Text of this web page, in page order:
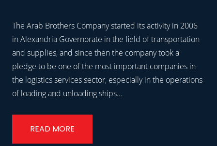
The Arab Brothers Company started its activity in 2006
in Alexandria Governorate in the field of transportation
and supplies, and since then the company took a
pledge to be one of the most important companies in
the logistics services sector, especially in the operations
of loading and unloading ships...
READ MORE